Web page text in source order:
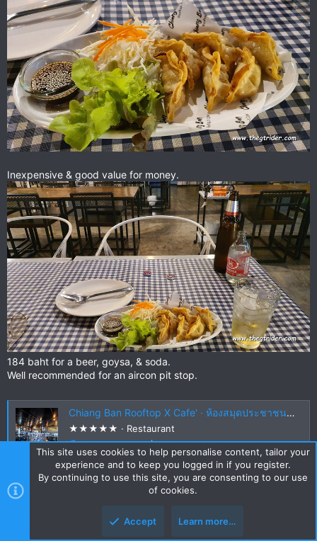
Inexpensive & good value for money.
184 baht for a beer, goysa, & soda.
Well recommended for an aircon pit stop.
Chiang Ban Rooftop X Cafe' · ห้องสมุดประชาชนอำเภอเชียงคำ 1021 56110, Thailand
★★★★★ · Restaurant
maps.app.goo.gl
Staff member
This site uses cookies to help personalise content, tailor your
experience and to keep you logged in if you register.
By continuing to use this site, you are consenting to our use
of cookies.
Accept Learn more…